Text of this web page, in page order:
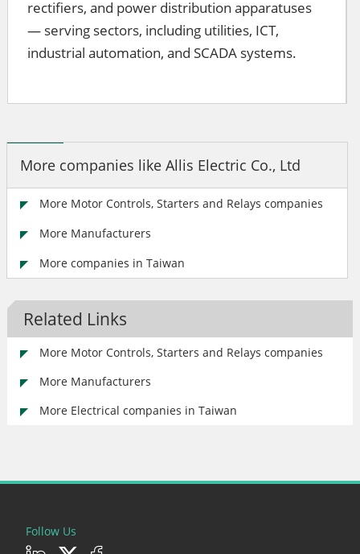
rectifiers, and power distribution apparatuses
— serving sectors, including utilities, ICT,
industrial automation, and SCADA systems.
More companies like Allis Electric Co., Ltd
More Motor Controls, Starters and Relays companies
More Manufacturers
More companies in Taiwan
Related Links
More Motor Controls, Starters and Relays companies
More Manufacturers
More Electrical companies in Taiwan
Follow Us